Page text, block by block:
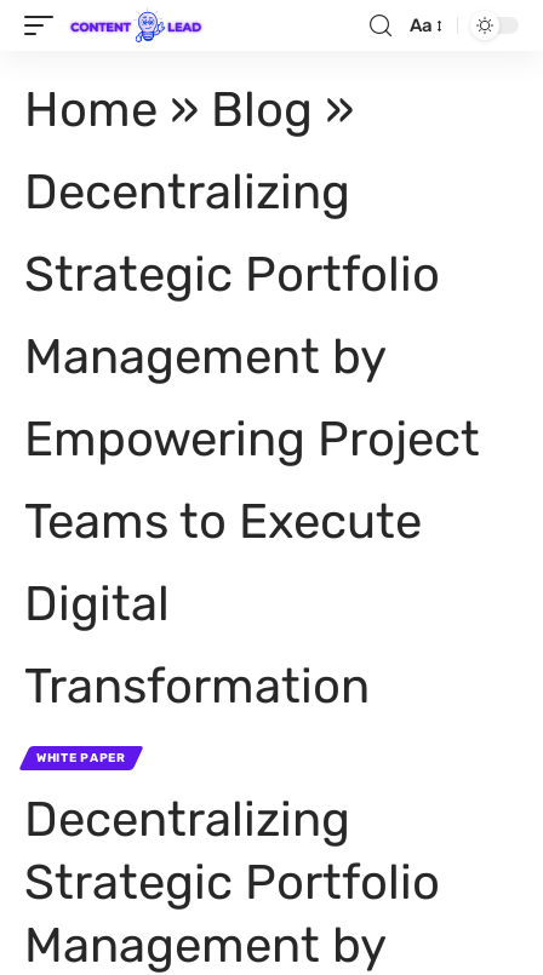
Aa
Home » Blog »
Decentralizing
Strategic Portfolio
Management by
Empowering Project
Teams to Execute
Digital
Transformation
WHITE PAPER
Decentralizing
Strategic Portfolio
Management by